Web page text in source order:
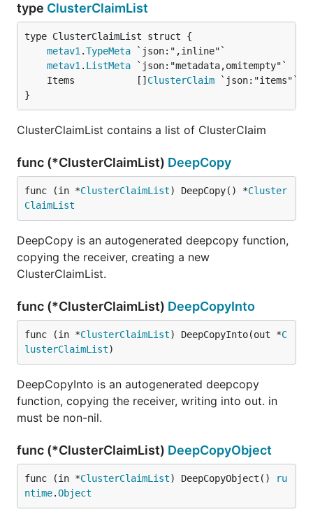
type ClusterClaimList
metav1 .TypeMeta
metav1 . ListMeta
	Items           []
ClusterClaim
}
ClusterClaimList contains a list of ClusterClaim
func (*ClusterClaimList) DeepCopy
func (in *ClusterClaimList) DeepCopy() *Cluster
ClaimList
DeepCopy is an autogenerated deepcopy function,
copying the receiver, creating a new
ClusterClaimList.
func (*ClusterClaimList) DeepCopyInto
func (in *ClusterClaimList) DeepCopyInto(out *C
lusterClaimList)
DeepCopyInto is an autogenerated deepcopy
function, copying the receiver, writing into out. in
must be non-nil.
func (*ClusterClaimList) DeepCopyObject
func (in *ClusterClaimList) DeepCopyObject()
ru
ntime.Object